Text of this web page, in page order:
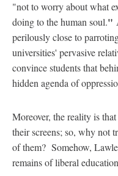
"not to worry about what
doing to the human soul."
perilously close to
universities' pervasive
convince students that
hidden agenda of
Moreover, the reality is
their screens; so, why not
of them? Somehow,
remains of liberal